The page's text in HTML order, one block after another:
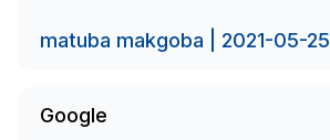
matuba makgoba | 2021-05-25
Google